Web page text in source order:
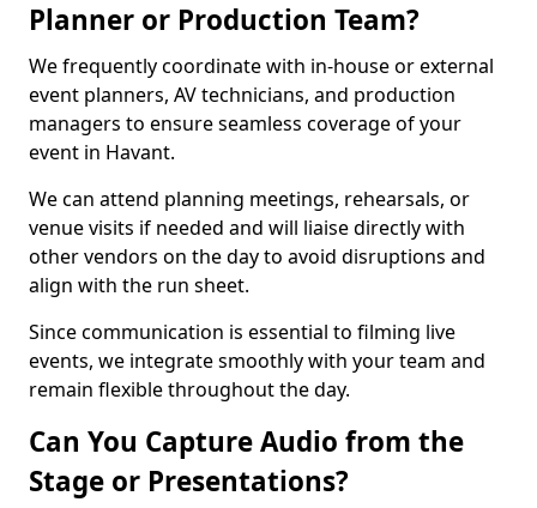
Planner or Production Team?
We frequently coordinate with in-house or external
event planners, AV technicians, and production
managers to ensure seamless coverage of your
event in Havant.
We can attend planning meetings, rehearsals, or
venue visits if needed and will liaise directly with
other vendors on the day to avoid disruptions and
align with the run sheet.
Since communication is essential to filming live
events, we integrate smoothly with your team and
remain flexible throughout the day.
Can You Capture Audio from the
Stage or Presentations?